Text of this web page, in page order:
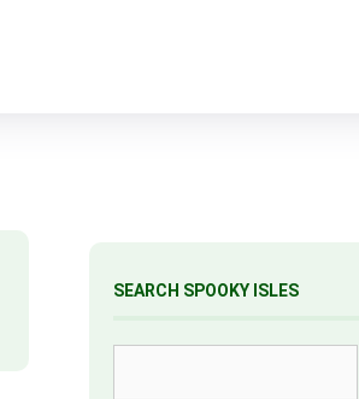
SEARCH SPOOKY ISLES